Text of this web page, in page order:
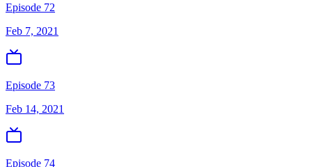
Episode 72
Feb 7, 2021
Episode 73
Feb 14, 2021
Episode 74